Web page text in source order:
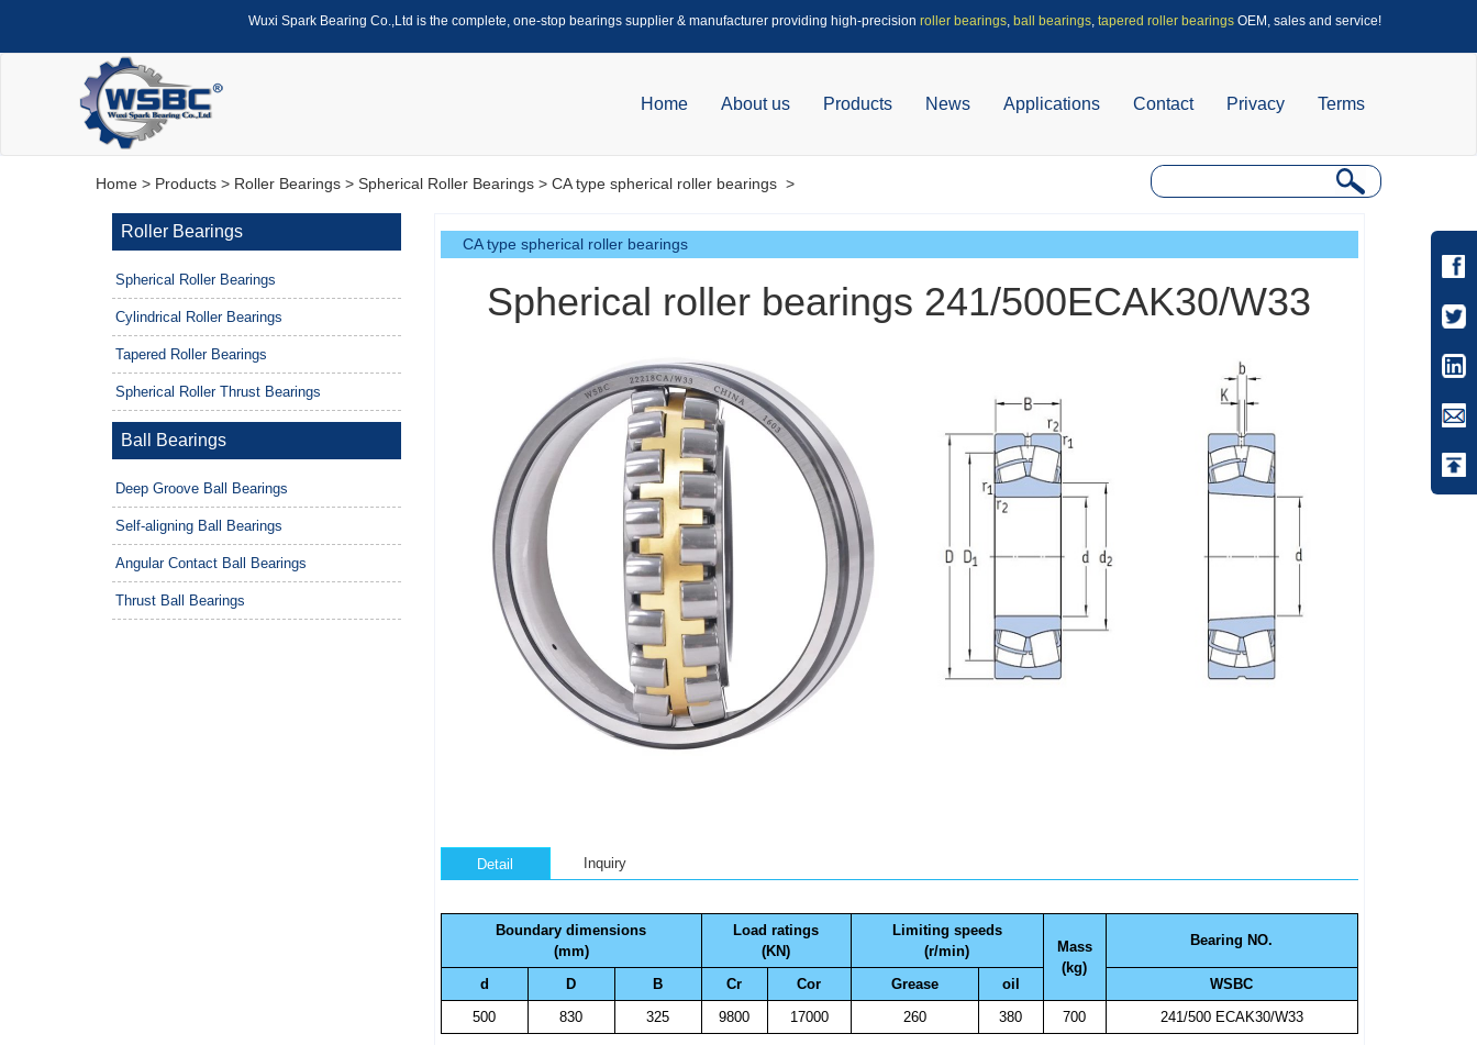
Wuxi Spark Bearing Co.,Ltd is the complete, one-stop bearings supplier & manufacturer providing high-precision roller bearings, ball bearings, tapered roller bearings OEM, sales and service!
Home About us Products News Applications Contact Privacy Terms
Home > Products > Roller Bearings > Spherical Roller Bearings > CA type spherical roller bearings >
Roller Bearings
Spherical Roller Bearings
Cylindrical Roller Bearings
Tapered Roller Bearings
Spherical Roller Thrust Bearings
Ball Bearings
Deep Groove Ball Bearings
Self-aligning Ball Bearings
Angular Contact Ball Bearings
Thrust Ball Bearings
CA type spherical roller bearings
Spherical roller bearings 241/500ECAK30/W33
Detail Inquiry
Boundary dimensions
(mm)
Load ratings
(KN)
Limiting speeds
(r/min)
Mass
(kg)
Bearing NO.
d D B Cr Cor Grease oil
WSBC
500
830 325 9800 17000 260 380 700 241/500 ECAK30/W33